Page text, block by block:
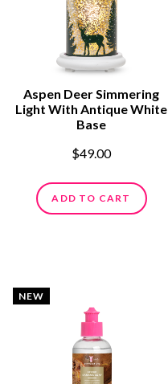
Aspen Deer Simmering
Light With Antique White
Base
$49.00
ADD TO CART
NEW